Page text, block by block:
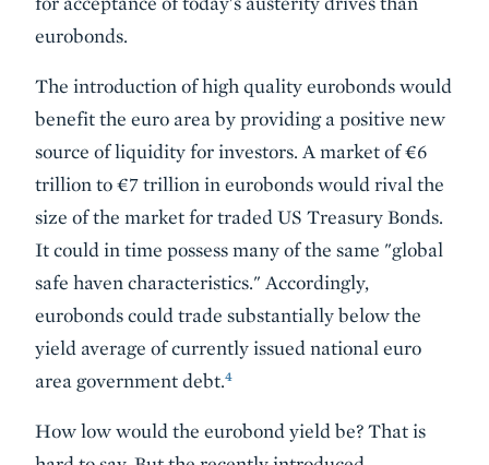
eurobonds.
The introduction of high quality eurobonds would
benefit the euro area by providing a positive new
source of liquidity for investors. A market of €6
trillion to €7 trillion in eurobonds would rival the
size of the market for traded US Treasury Bonds.
It could in time possess many of the same "global
safe haven characteristics." Accordingly,
eurobonds could trade substantially below the
yield average of currently issued national euro
area government debt.4
How low would the eurobond yield be? That is